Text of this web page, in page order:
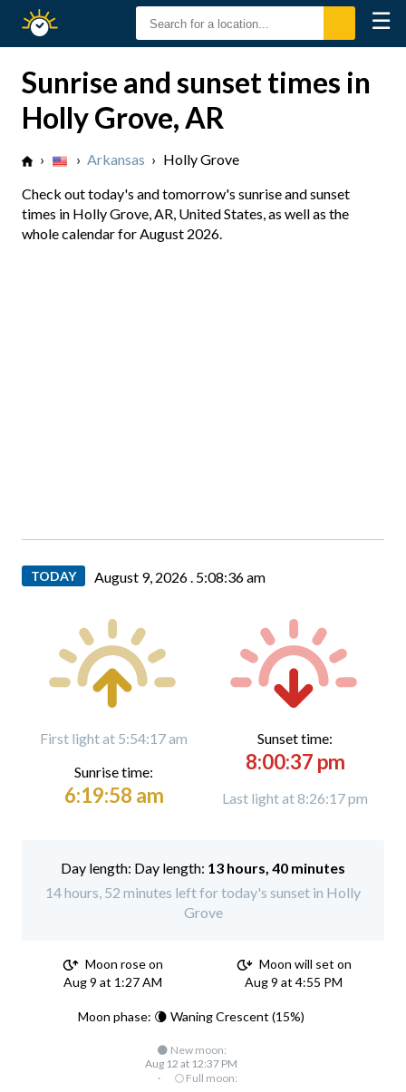
Sunset
☰
Sunrise and sunset times in
Holly Grove, AR
› › Arkansas › Holly Grove
Check out today's and tomorrow's sunrise and sunset
times in Holly Grove, AR, United States, as well as the
whole calendar for August 2026.
TODAY August 9, 2026 . 5:08:37 am
First light at 5:54:17 am
Sunrise time:
6:19:58 am
Sunset time:
8:00:37 pm
Last light at 8:26:17 pm
Day length: 13 hours, 40 minutes
14 hours, 52 minutes left for today's sunset in Holly
Grove
Moon rose on
Aug 9 at 1:27 AM
Moon will set on
Aug 9 at 4:55 PM
Moon phase: 🌘 Waning Crescent (15%)
🌑 New moon:
Aug 12 at 12:37 PM
·
🌕 Full moon: